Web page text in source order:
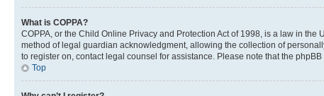
What is COPPA?
COPPA, or the Child Online Privacy and Protection Act of 1998, is a law in
method of legal guardian acknowledgment, allowing the collection of
to register on, contact legal counsel for assistance. Please note that the
Top